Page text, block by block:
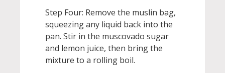
Step Four: Remove the muslin bag,
squeezing any liquid back into the
pan. Stir in the muscovado sugar
and lemon juice, then bring the
mixture to a rolling boil.